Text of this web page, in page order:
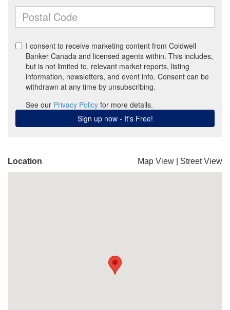
Location Map View Street View